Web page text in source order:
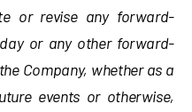
or revise any forward-
or any other forward-
Company, whether as a
events or otherwise,